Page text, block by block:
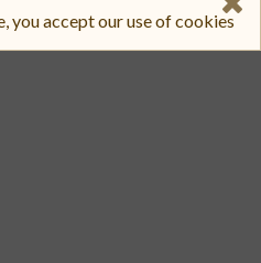
you accept our use of cookies